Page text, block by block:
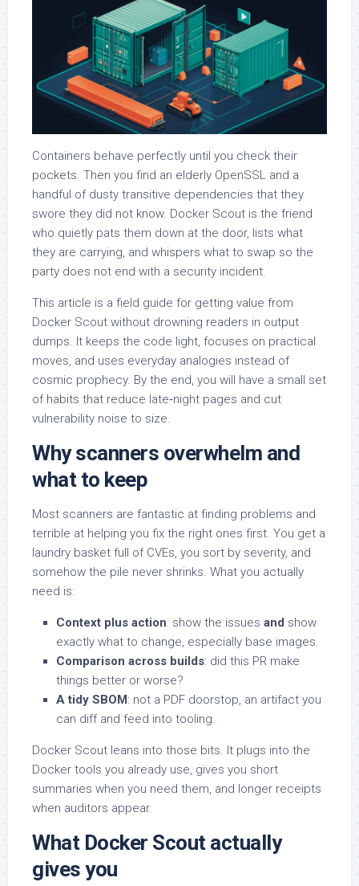
Containers behave perfectly until you check their
pockets. Then you find an elderly OpenSSL and a
handful of dusty transitive dependencies that they
swore they did not know. Docker Scout is the friend
who quietly pats them down at the door, lists what
they are carrying, and whispers what to swap so the
party does not end with a security incident.
This article is a field guide for getting value from
Docker Scout without drowning readers in output
dumps. It keeps the code light, focuses on practical
moves, and uses everyday analogies instead of
cosmic prophecy. By the end, you will have a small set
of habits that reduce late‑night pages and cut
vulnerability noise to size.
Why scanners overwhelm and
what to keep
Most scanners are fantastic at finding problems and
terrible at helping you fix the right ones first. You get a
laundry basket full of CVEs, you sort by severity, and
somehow the pile never shrinks. What you actually
need is:
Context plus action: show the issues and show
exactly what to change, especially base images.
Comparison across builds: did this PR make
things better or worse?
A tidy SBOM : not a PDF doorstop, an artifact you
can diff and feed into tooling.
Docker Scout leans into those bits. It plugs into the
Docker tools you already use, gives you short
summaries when you need them, and longer receipts
when auditors appear.
What Docker Scout actually
gives you